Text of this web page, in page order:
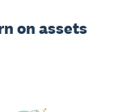
on assets